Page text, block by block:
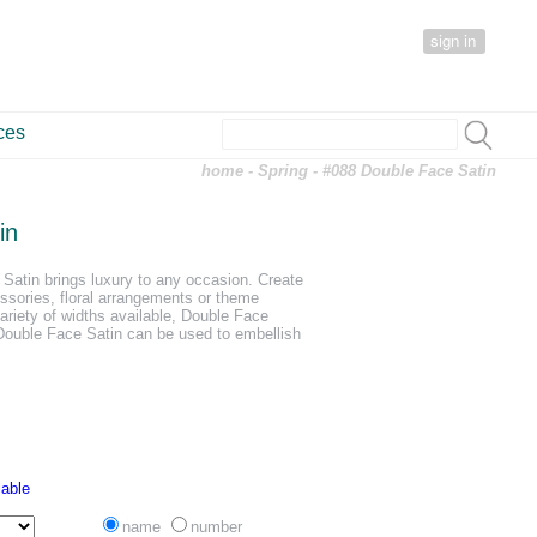
sign in
home -Spring - #088 Double Face Satin
brings luxury to any occasion. Create
floral arrangements or theme
of widths available, Double Face
Face Satin can be used to embellish
name number